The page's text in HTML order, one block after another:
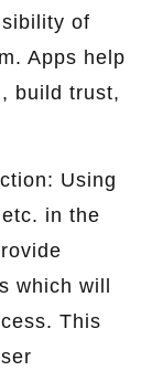
of
Apps help
build trust,
Using
in the
which will
This